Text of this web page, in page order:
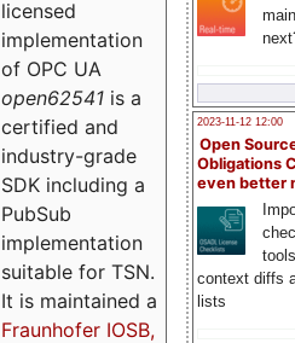
2023-11-12 12:00
Open
Obligations
even better
context diffs
lists
licensed
implementation
of OPC UA
open62541 is a
certified and
industry-grade
SDK including a
PubSub
implementation
suitable for TSN.
It is maintained a
Fraunhofer IOSB,